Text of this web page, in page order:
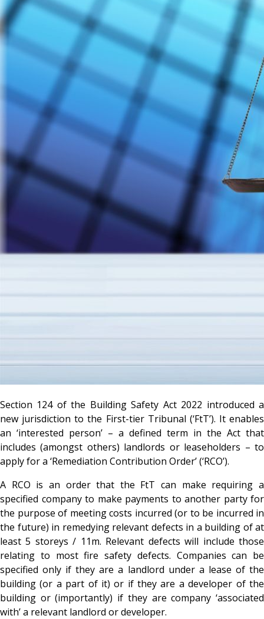
Section 124 of the Building Safety Act 2022 introduced a
new jurisdiction to the First-tier Tribunal (‘FtT’). It enables
an ‘interested person’ – a defined term in the Act that
includes (amongst others) landlords or leaseholders – to
apply for a ‘Remediation Contribution Order’ (‘RCO’).
A RCO is an order that the FtT can make requiring a
specified company to make payments to another party for
the purpose of meeting costs incurred (or to be incurred in
the future) in remedying relevant defects in a building of at
least 5 storeys / 11m. Relevant defects will include those
relating to most fire safety defects. Companies can be
specifiedonly if they are a landlord under a lease of the
building (or a part of it) or if they are a developer of the
building or (importantly) if they are company ‘associated
with’ a relevant landlord or developer.